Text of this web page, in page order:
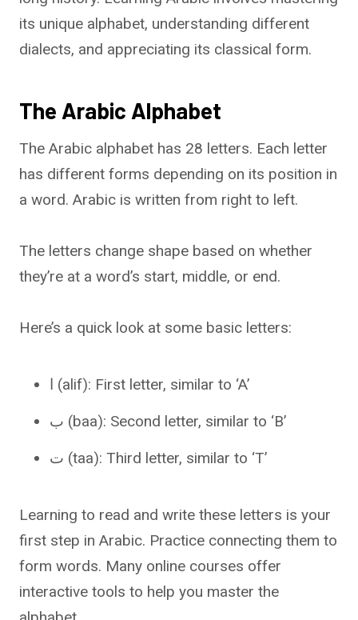
its unique alphabet, understanding different
dialects, and appreciating its classical form.
The Arabic Alphabet
The Arabic alphabet has 28 letters. Each letter
has different forms depending on its position in
a word. Arabic is written from right to left.
The letters change shape based on whether
they’re at a word’s start, middle, or end.
Here’s a quick look at some basic letters:
ا (alif): First letter, similar to ‘A’
ب (baa): Second letter, similar to ‘B’
ت (taa): Third letter, similar to ‘T’
Learning to read and write these letters is your
first step in Arabic. Practice connecting them to
form words. Many online courses offer
interactive tools to help you master the